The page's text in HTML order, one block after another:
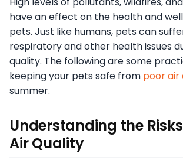
have an effect on the health and
pets. Just like humans, pets can
respiratory and other health issues
quality. The following are some
keeping your pets safe from poor air
summer.
Understanding the
Air Quality